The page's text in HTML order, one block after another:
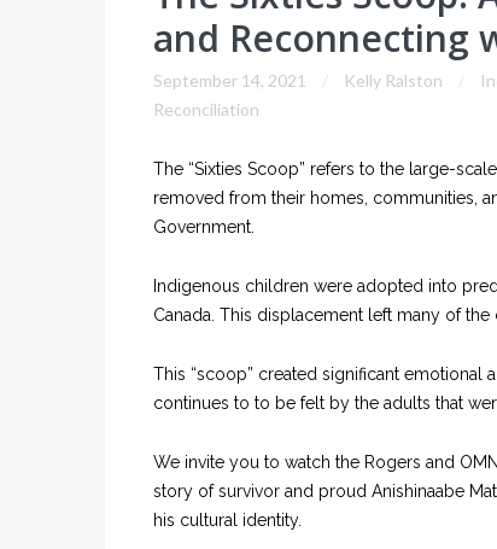
and Reconnecting
September 14, 2021 Kelly Ralston
Reconciliation
The “Sixties Scoop” refers to the large-
removed from their homes, communities,
Government.
Indigenous children were adopted into
Canada. This displacement left many of
This “scoop” created significant
continues to to be felt by the adults that
We invite you to watch the Rogers and
story of survivor and proud Anishinaabe
his cultural identity.